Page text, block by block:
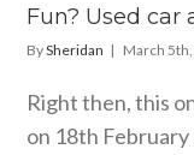
Fun? Used car
BySheridan | March
Right then, this
on 18th February